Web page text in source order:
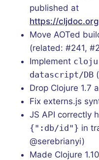
published at
https://
Move AOTed
(related: #241,
Implement
datascript/DB
Drop Clojure 1.7
Fix externs.js
JS API correctly
{":db/id"} in
@serebrianyi)
Made Clojure